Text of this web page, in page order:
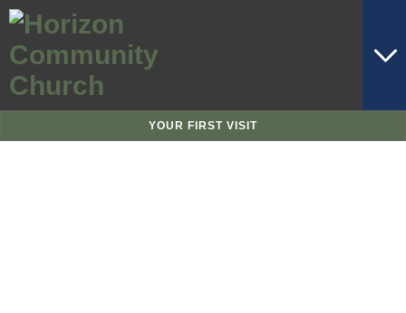
YOUR FIRST VISIT